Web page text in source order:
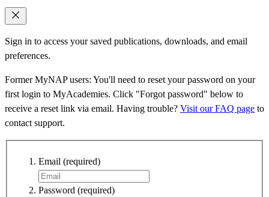
Sign in to access your saved publications, downloads, and email
preferences.
Former MyNAP users: You'll need to reset your password on your
first login to MyAcademies. Click "Forgot password" below to
receive a reset link via email. Having trouble? Visit our FAQ page to
contact support.
Email (required)
Password (required)